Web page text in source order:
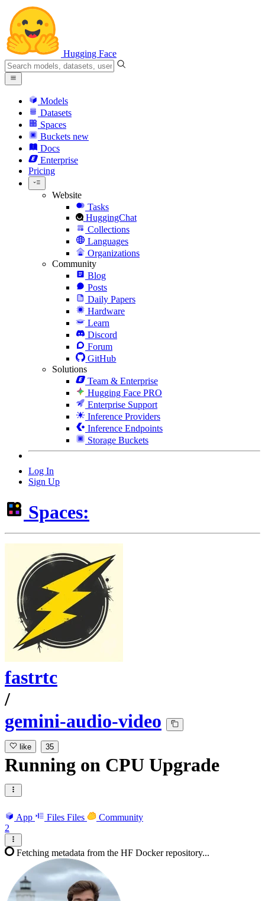
Hugging Face
Models
Datasets
Spaces
Buckets new
Docs
Enterprise
Pricing
Website
Tasks
HuggingChat
Collections
Languages
Organizations
Community
Blog
Posts
Daily Papers
Hardware
Learn
Discord
Forum
GitHub
Solutions
Team & Enterprise
Hugging Face PRO
Enterprise Support
Inference Providers
Inference Endpoints
Storage Buckets
Log In
Sign Up
Spaces:
fastrtc
/
gemini-audio-video
like 35
Running on CPU Upgrade
App Files Files
Community
2
Fetching metadata from the HF Docker repository...